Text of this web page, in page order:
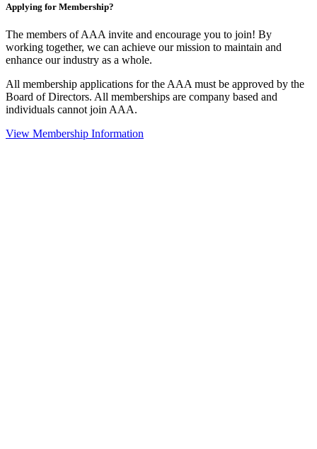
Applying for Membership?
The members of AAA invite and encourage you to join! By
working together, we can achieve our mission to maintain and
enhance our industry as a whole.
All membership applications for the AAA must be approved by the
Board of Directors. All memberships are company based and
individuals cannot join AAA.
View Membership Information